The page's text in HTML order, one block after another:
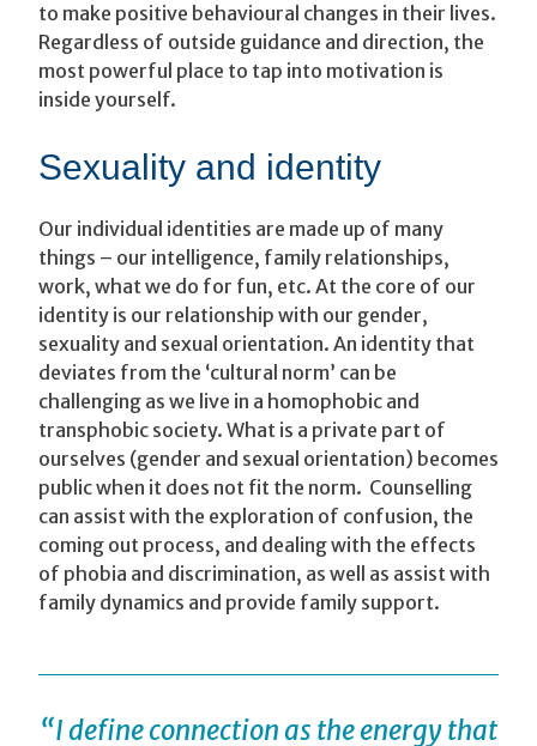
to make positive behavioural changes in their lives.
Regardless of outside guidance and direction, the
most powerful place to tap into motivation is
inside yourself.
Sexuality and identity
Our individual identities are made up of many
things – our intelligence, family relationships,
work, what we do for fun, etc. At the core of our
identity is our relationship with our gender,
sexuality and sexual orientation. An identity that
deviates from the ‘cultural norm’ can be
challenging as we live in a homophobic and
transphobic society. What is a private part of
ourselves (gender and sexual orientation) becomes
public when it does not fit the norm. Counselling
can assist with the exploration of confusion, the
coming out process, and dealing with the effects
of phobia and discrimination, as well as assist with
family dynamics and provide family support.
“I define connection as the energy that